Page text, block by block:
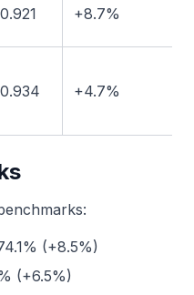
0.921 +8.7%
0.934 +4.7%
(+8.5%)
(+6.5%)